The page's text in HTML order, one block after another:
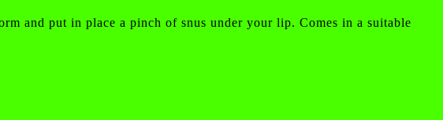
and put in place a pinch of snus under your lip. Comes in a suitable